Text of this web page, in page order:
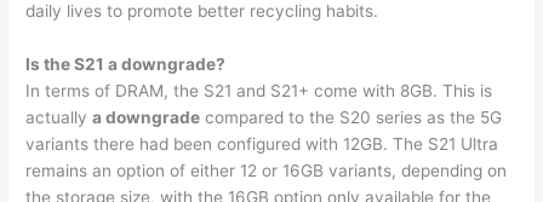
daily lives to promote better recycling habits.
Is the S21 a downgrade?
In terms of DRAM, the S21 and S21+ come with 8GB. This is
actuallya downgrade compared to the S20 series as the 5G
variants there had been configured with 12GB. The S21 Ultra
remains an option of either 12 or 16GB variants, depending on
the storage size, with the 16GB option only available for the